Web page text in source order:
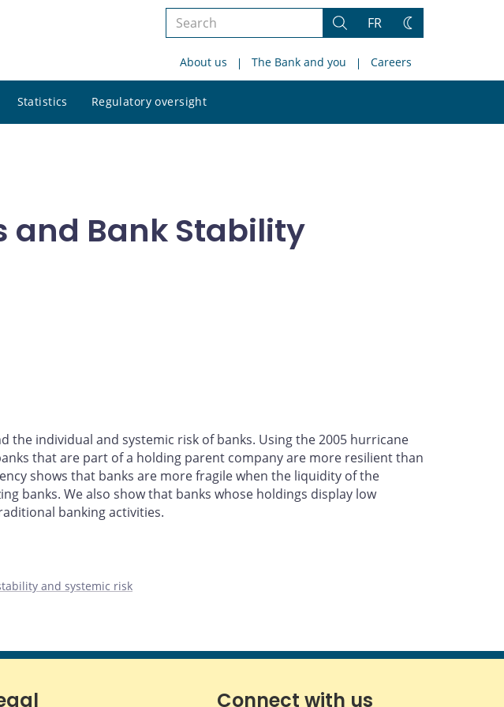
Search
site
Search
FR
Change
About us The Bank and you Careers
Statistics Regulatory oversight
site
and Bank Stability
individual and systemic risk of banks. Using the 2005 hurricane
that are part of a holding parent company are more resilient than
shows that banks are more fragile when the liquidity of the
banks. We also show that banks whose holdings display low
banking activities.
and systemic risk
Connect with us